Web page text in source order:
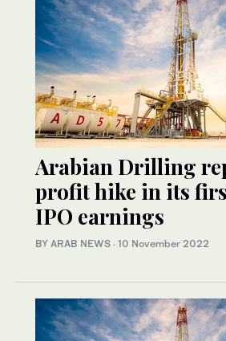
Arabian Drilling
profit hike in its
IPO earnings
BY ARAB NEWS · 10 November 2022